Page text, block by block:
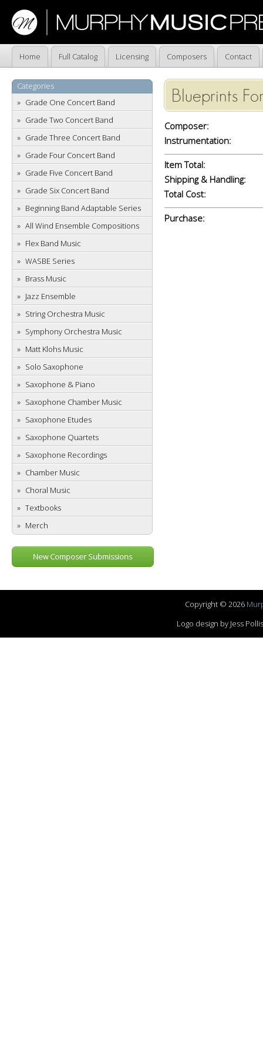
Home Full Catalog Licensing Composers Contact
Categories
Grade One Concert Band
Grade Two Concert Band
Grade Three Concert Band
Grade Four Concert Band
Grade Five Concert Band
Grade Six Concert Band
Beginning Band Adaptable Series
All Wind Ensemble Compositions
Flex Band Music
WASBE Series
Brass Music
Jazz Ensemble
String Orchestra Music
Symphony Orchestra Music
Matt Klohs Music
Solo Saxophone
Saxophone & Piano
Saxophone Chamber Music
Saxophone Etudes
Saxophone Quartets
Saxophone Recordings
Chamber Music
Choral Music
Textbooks
Merch
New Composer Submissions
Blueprints
Composer:
Instrumentation:
Item Total:
Shipping & Handling:
Total Cost:
Purchase:
Copyright © 2026
Logo design by Jess